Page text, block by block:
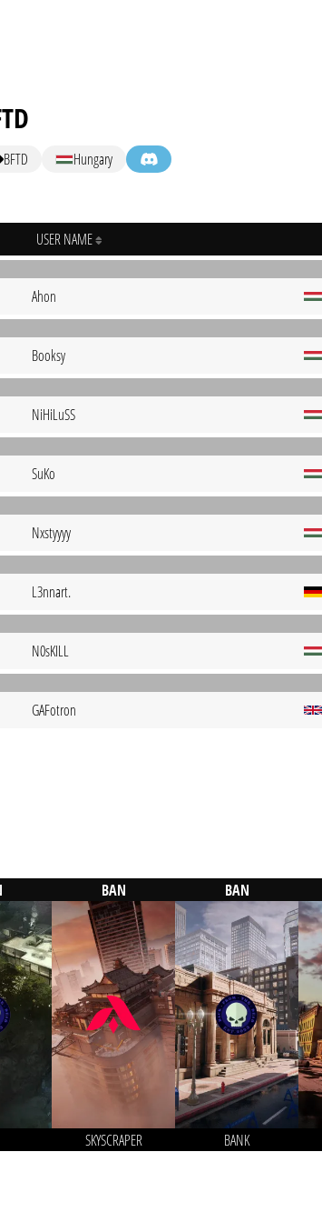
BFTD Hungary
USER NAME
Ahon
Booksy
NiHiLuSS
SuKo
Nxstyyyy
L3nnart.
N0sKILL
GAFotron
BAN
SKYSCRAPER
BAN
BANK